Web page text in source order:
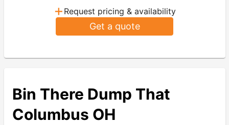
+ Request pricing & availability
Get a quote
Bin There Dump That
Columbus OH